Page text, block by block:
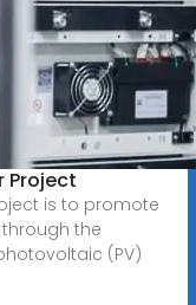
Project
is to promote
the
(PV)